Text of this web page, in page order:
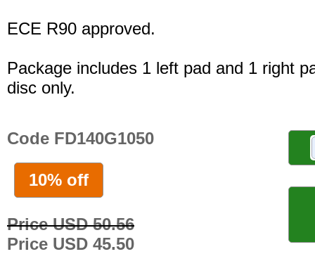
ECE R90 approved.
Package includes 1 left pad and 1 right
disc only.
Code FD140G1050
10% off
Price USD 50.56
Price USD 45.50